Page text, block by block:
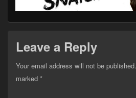
Leave a Reply
Your email address will not be published.
marked *